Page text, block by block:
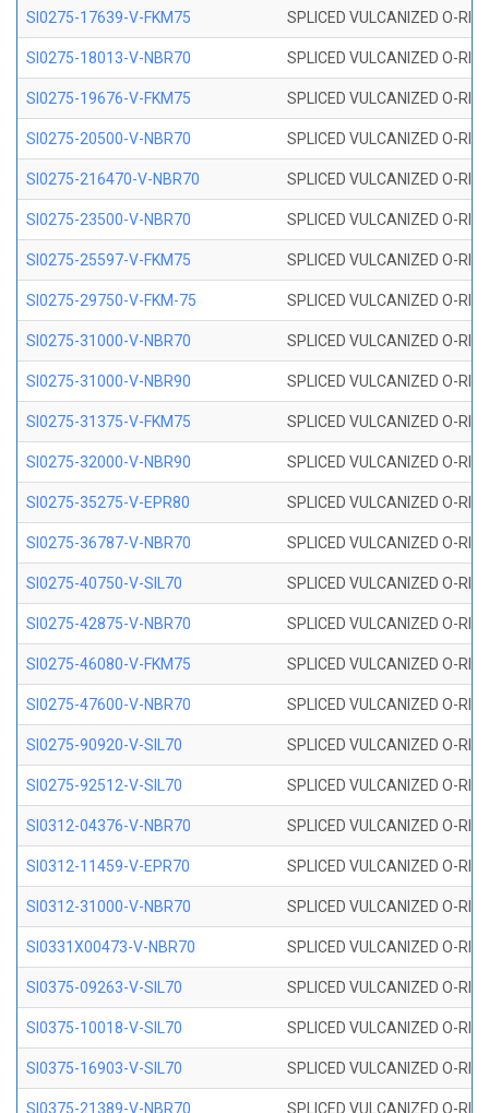
SI0275-17639-V-FKM75 SPLICED VULCANIZED O-
SI0275-18013-V-NBR70 SPLICED VULCANIZED O-
SI0275-19676-V-FKM75 SPLICED VULCANIZED O-
SI0275-20500-V-NBR70 SPLICED VULCANIZED O-
SI0275-216470-V-NBR70 SPLICED VULCANIZED O-
SI0275-23500-V-NBR70 SPLICED VULCANIZED O-
SI0275-25597-V-FKM75 SPLICED VULCANIZED O-
SI0275-29750-V-FKM-75 SPLICED VULCANIZED O-
SI0275-31000-V-NBR70 SPLICED VULCANIZED O-
SI0275-31000-V-NBR90 SPLICED VULCANIZED O-
SI0275-31375-V-FKM75 SPLICED VULCANIZED O-
SI0275-32000-V-NBR90 SPLICED VULCANIZED O-
SI0275-35275-V-EPR80 SPLICED VULCANIZED O-
SI0275-36787-V-NBR70 SPLICED VULCANIZED O-
SI0275-40750-V-SIL70 SPLICED VULCANIZED O-
SI0275-42875-V-NBR70 SPLICED VULCANIZED O-
SI0275-46080-V-FKM75 SPLICED VULCANIZED O-
SI0275-47600-V-NBR70 SPLICED VULCANIZED O-
SI0275-90920-V-SIL70 SPLICED VULCANIZED O-
SI0275-92512-V-SIL70 SPLICED VULCANIZED O-
SI0312-04376-V-NBR70 SPLICED VULCANIZED O-
SI0312-11459-V-EPR70 SPLICED VULCANIZED O-
SI0312-31000-V-NBR70 SPLICED VULCANIZED O-
SI0331X00473-V-NBR70 SPLICED VULCANIZED O-
SI0375-09263-V-SIL70 SPLICED VULCANIZED O-
SI0375-10018-V-SIL70 SPLICED VULCANIZED O-
SI0375-16903-V-SIL70 SPLICED VULCANIZED O-
SI0375-21389-V-NBR70 SPLICED VULCANIZED O-